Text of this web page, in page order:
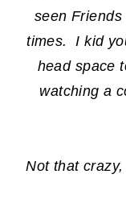
seen
times. I kid
head space
watching a
Not that